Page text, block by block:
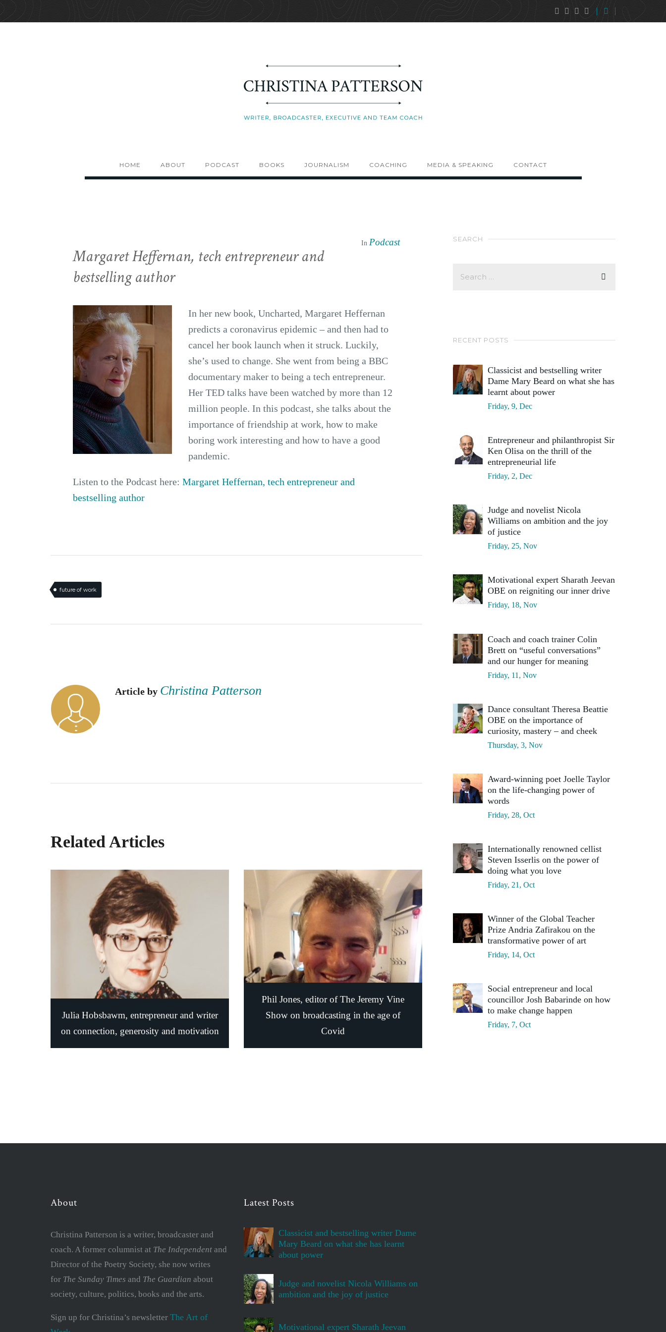
HOME ABOUT PODCAST BOOKS JOURNALISM COACHING MEDIA & SPEAKING CONTACT
In Podcast
Margaret Heffernan, tech entrepreneur and
bestselling author
In her new book, Uncharted, Margaret Heffernan
predicts a coronavirus epidemic – and then had to
cancel her book launch when it struck. Luckily,
she’s used to change. She went from being a BBC
documentary maker to being a tech entrepreneur.
Her TED talks have been watched by more than 12
million people. In this podcast, she talks about the
importance of friendship at work, how to make
boring work interesting and how to have a good
pandemic.
Listen to the Podcast here: Margaret Heffernan, tech entrepreneur and
bestselling author
future of work
Article by Christina Patterson
Related Articles
Julia Hobsbawm, entrepreneur and writer
on connection, generosity and motivatio‪n‬
Phil Jones, editor of The Jeremy Vine
Show on broadcasting in the age of
Covid
SEARCH
RECENT POSTS
Classicist and bestselling writer
Dame Mary Beard on what she has
learnt about power
Friday, 9, Dec
Entrepreneur and philanthropist Sir
Ken Olisa on the thrill of the
entrepreneurial life
Friday, 2, Dec
Judge and novelist Nicola
Williams on ambition and the joy
of justice
Friday, 25, Nov
Motivational expert Sharath Jeevan
OBE on reigniting our inner drive
Friday, 18, Nov
Coach and coach trainer Colin
Brett on “useful conversations”
and our hunger for meaning
Friday, 11, Nov
Dance consultant Theresa Beattie
OBE on the importance of
curiosity, mastery – and cheek
Thursday, 3, Nov
Award-winning poet Joelle Taylor
on the life-changing power of
words
Friday, 28, Oct
Internationally renowned cellist
Steven Isserlis on the power of
doing what you love
Friday, 21, Oct
Winner of the Global Teacher
Prize Andria Zafirakou on the
transformative power of art
Friday, 14, Oct
Social entrepreneur and local
councillor Josh Babarinde on how
to make change happen
Friday, 7, Oct
About
Christina Patterson is a writer, broadcaster and
coach. A former columnist at The Independent and
Director of the Poetry Society, she now writes
for The Sunday Times and The Guardian about
society, culture, politics, books and the arts.
Sign up for Christina’s newsletter The Art of
Latest Posts
Classicist and bestselling writer Dame
Mary Beard on what she has learnt
about power
Judge and novelist Nicola Williams on
ambition and the joy of justice
Motivational expert Sharath Jeevan